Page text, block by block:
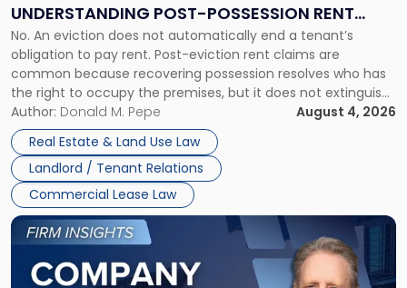
UNDERSTANDING POST-POSSESSION RENT
CLAIMS IN NEW JERSEY AND NEW YORK
No. An eviction does not automatically end a tenant’s
obligation to pay rent. Post-eviction rent claims are
common because recovering possession resolves who has
the right to occupy the premises, but it does not extinguish
the tenant’s contractual obligations under the lease.
Whether unpaid or future rent remains owed depends on
three factors: the lease’s […]
Author: Donald M. Pepe
August 4, 2026
Real Estate & Land Use Law
Landlord / Tenant Relations
Commercial Lease Law
Understanding
Post-
Possession
Rent
Claims
in
New
Jersey
and
New
York"
Link
to
post
with